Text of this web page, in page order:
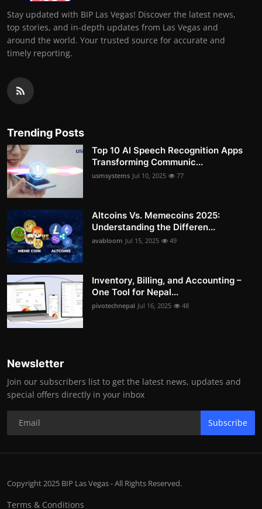
Stay updated with BIP Las Vegas! Discover the latest news,
top stories, and in-depth updates from Las Vegas and
around the world. Your trusted source for accurate and
timely reporting.
Trending Posts
Top 10 AI Speech Recognition Apps
Transforming Communic...
usmsystems Jul 10, 2025 77
Altcoins Vs. Memecoins 2025:
Understanding the Differen...
avabloom Jul 15, 2025 49
Inventory, Billing, and Accounting –
One Tool for Nepal...
pivotechnepal Jul 16, 2025 48
Newsletter
Join our subscribers list to get the latest news, updates and
special offers directly in your inbox
Subscribe
Copyright 2025 BIP Las Vegas - All Rights Reserved.
Terms & Conditions